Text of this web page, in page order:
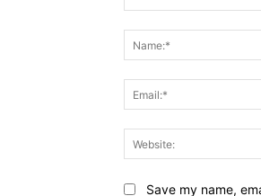
Save my name,